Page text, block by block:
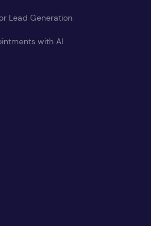
Lead Generation
with AI